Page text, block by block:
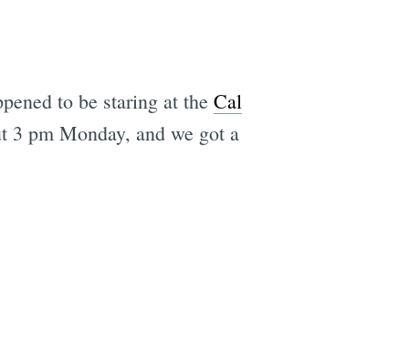
to be staring at the Cal
pm Monday, and we got a